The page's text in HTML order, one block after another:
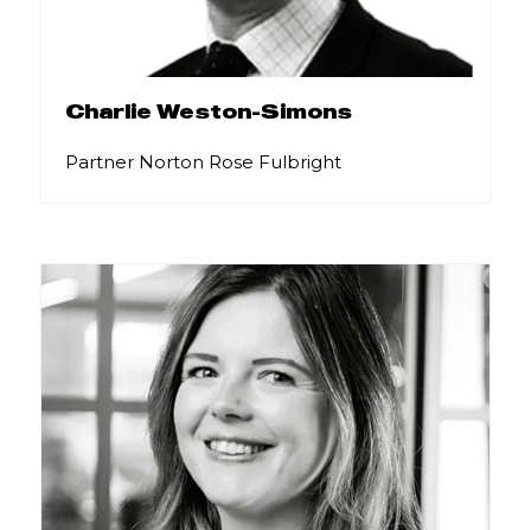
Charlie Weston-Simons
Partner Norton Rose Fulbright